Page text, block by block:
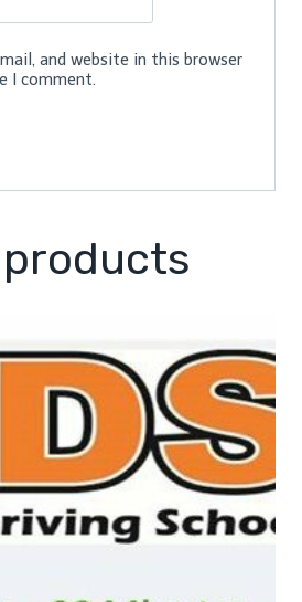
and website in this browser
I comment.